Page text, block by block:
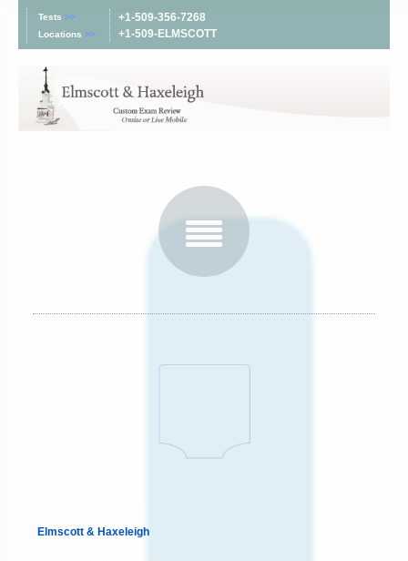
Tests >>
Locations >>
+1-509-356-7268
+1-509-ELMSCOTT
Elmscott & Haxeleigh